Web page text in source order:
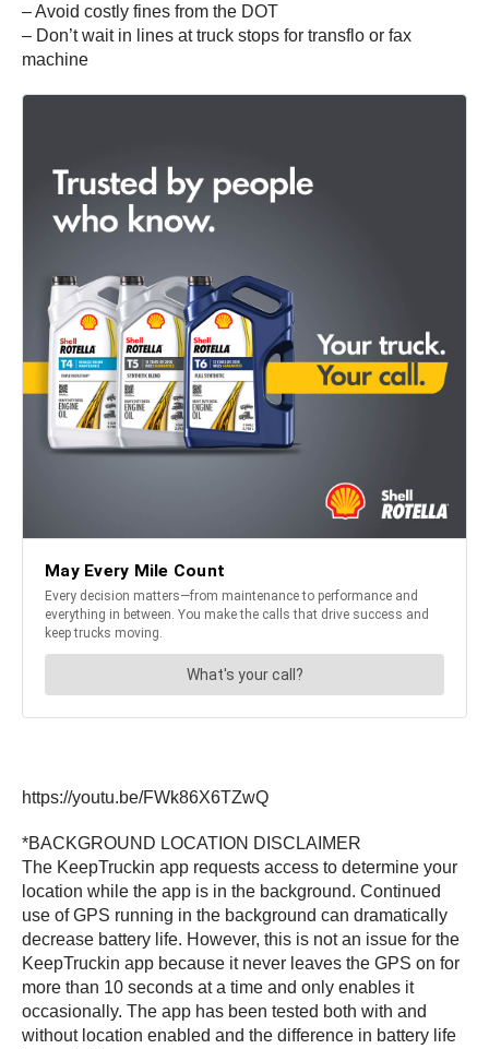
– Avoid costly fines from the DOT
– Don’t wait in lines at truck stops for transflo or fax
machine
https://youtu.be/FWk86X6TZwQ
*BACKGROUND LOCATION DISCLAIMER
The KeepTruckin app requests access to determine your
location while the app is in the background. Continued
use of GPS running in the background can dramatically
decrease battery life. However, this is not an issue for the
KeepTruckin app because it never leaves the GPS on for
more than 10 seconds at a time and only enables it
occasionally. The app has been tested both with and
without location enabled and the difference in battery life